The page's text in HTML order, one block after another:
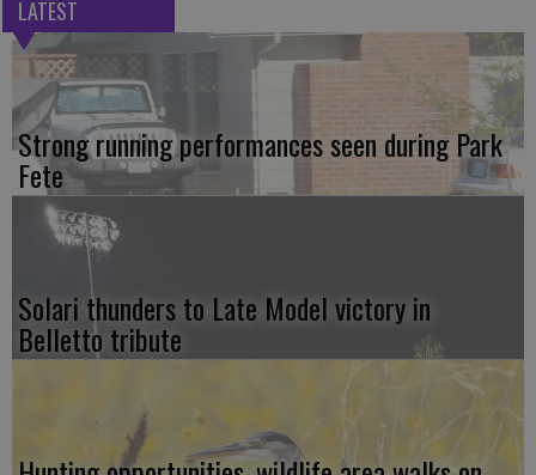
LATEST
Strong running performances seen during Park
Fete
Solari thunders to Late Model victory in
Belletto tribute